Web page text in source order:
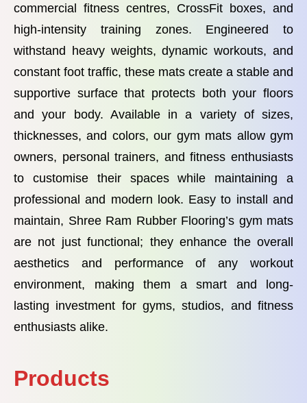
commercial fitness centres, CrossFit boxes, and
high-intensity training zones. Engineered to
withstand heavy weights, dynamic workouts, and
constant foot traffic, these mats create a stable and
supportive surface that protects both your floors
and your body. Available in a variety of sizes,
thicknesses, and colors, our gym mats allow gym
owners, personal trainers, and fitness enthusiasts
to customise their spaces while maintaining a
professional and modern look. Easy to install and
maintain, Shree Ram Rubber Flooring’s gym mats
are not just functional; they enhance the overall
aesthetics and performance of any workout
environment, making them a smart and long-
lasting investment for gyms, studios, and fitness
enthusiasts alike.
Products